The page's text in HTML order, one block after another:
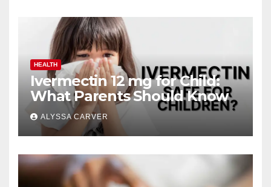
HEALTH
Ivermectin 12 mg for Child:
What Parents Should Know
ALYSSA CARVER